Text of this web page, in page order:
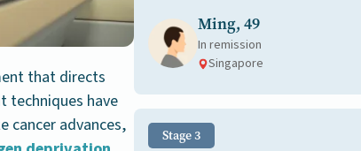
that directs
techniques have
cancer advances,
Ming, 49
In remission
Singapore
Stage 3